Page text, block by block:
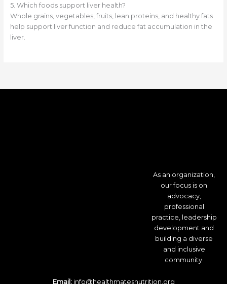
5. Which foods support liver health?
Whole grains, vegetables, fruits, lean proteins, and healthy fats
help support liver function and reduce fat accumulation in the
liver.
As an organization,
our focus is on
advocacy,
professional
practice, leadership
development and
building a diverse
and inclusive
community.
Email:info@healthmatesnutrition.org